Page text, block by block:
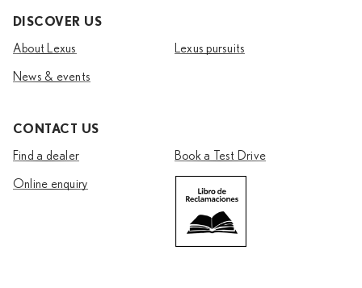
DISCOVER US
About Lexus Lexus pursuits
News & events
CONTACT US
Find a dealer Book a Test Drive
Online enquiry